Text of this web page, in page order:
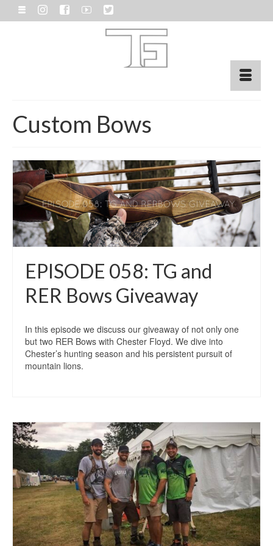
Custom Bows
EPISODE 058: TG and
RER Bows Giveaway
In this episode we discuss our giveaway of not only one
but two RER Bows with Chester Floyd. We dive into
Chester’s hunting season and his persistent pursuit of
mountain lions.